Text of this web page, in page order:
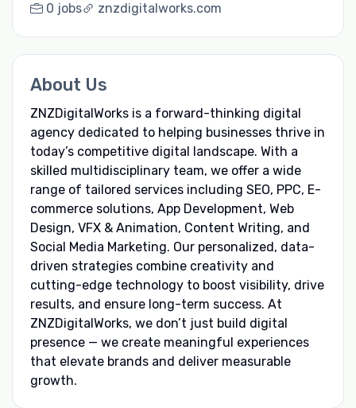
0 jobs znzdigitalworks.com
About Us
ZNZDigitalWorks is a forward-thinking digital
agency dedicated to helping businesses thrive in
today’s competitive digital landscape. With a
skilled multidisciplinary team, we offer a wide
range of tailored services including SEO, PPC, E-
commerce solutions, App Development, Web
Design, VFX & Animation, Content Writing, and
Social Media Marketing. Our personalized, data-
driven strategies combine creativity and
cutting-edge technology to boost visibility, drive
results, and ensure long-term success. At
ZNZDigitalWorks, we don’t just build digital
presence — we create meaningful experiences
that elevate brands and deliver measurable
growth.